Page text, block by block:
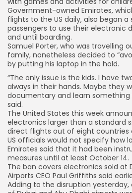
Government-owned Emirates,
flights to the US daily, also began
passengers to use their electronic
and until boarding.
Samuel Porter, who was travelling
family, nonetheless decided to
by putting his laptop in the hold.
“The only issue is the kids. I have
always in their hands. Maybe they
documentary and learn something
said.
The United States this week
electronics larger than a standard
direct flights out of eight countries
US officials would not specify how
Emirates said that it had been
measures until at least October 14.
The ban covers electronics sold at
Airports CEO Paul Griffiths said
Adding to the disruption